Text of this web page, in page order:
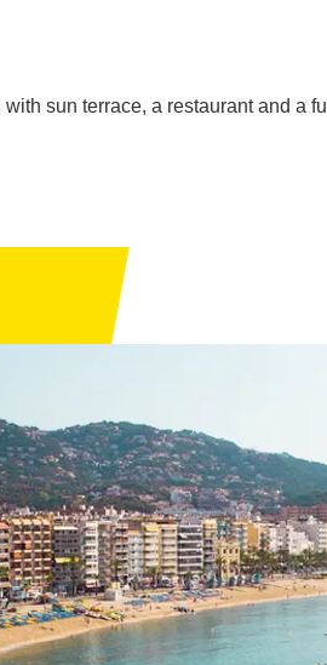
sun terrace, a restaurant and a full